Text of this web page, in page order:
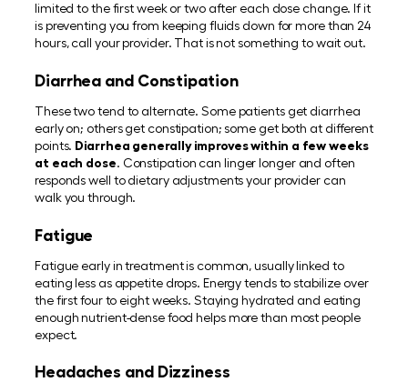
limited to the first week or two after each dose change. If it
is preventing you from keeping fluids down for more than 24
hours, call your provider. That is not something to wait out.
Diarrhea and Constipation
These two tend to alternate. Some patients get diarrhea
early on; others get constipation; some get both at different
points. Diarrhea generally improves within a few weeks
at each dose. Constipation can linger longer and often
responds well to dietary adjustments your provider can
walk you through.
Fatigue
Fatigue early in treatment is common, usually linked to
eating less as appetite drops. Energy tends to stabilize over
the first four to eight weeks. Staying hydrated and eating
enough nutrient-dense food helps more than most people
expect.
Headaches and Dizziness